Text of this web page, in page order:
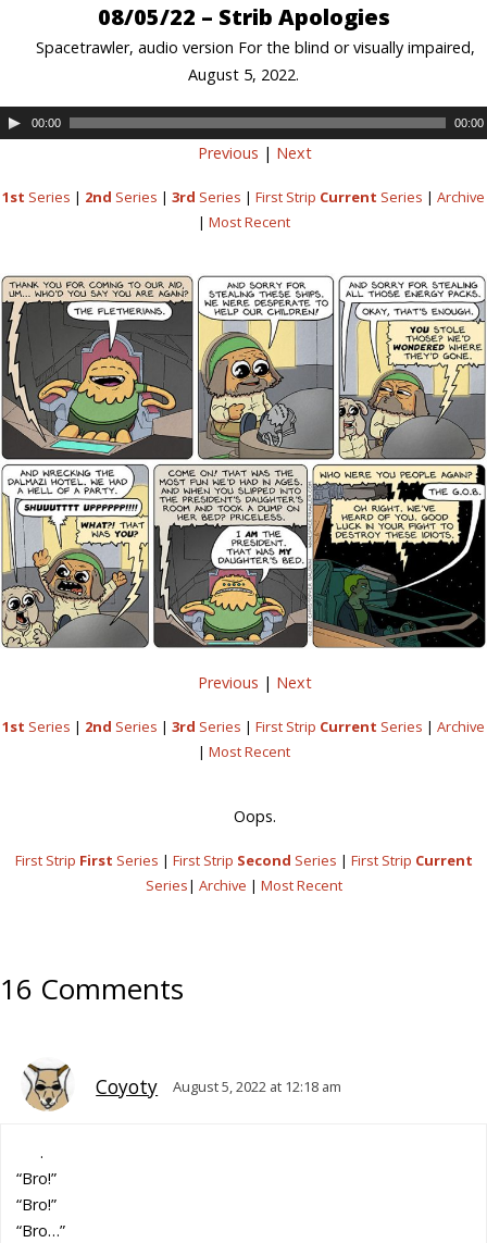
08/05/22 – Strib Apologies
Spacetrawler, audio version For the blind or visually impaired,
August 5, 2022.
00:00 00:00
Previous | Next
1st Series | 2nd Series | 3rd Series | First Strip Current Series | Archive
| Most Recent
Previous | Next
1st Series | 2nd Series | 3rd Series | First Strip Current Series | Archive
| Most Recent
Oops.
First Strip First Series | First Strip Second Series | First Strip Current
Series| Archive | Most Recent
16 Comments
Coyoty August 5, 2022 at 12:18 am
.
“Bro!”
“Bro!”
“Bro…”